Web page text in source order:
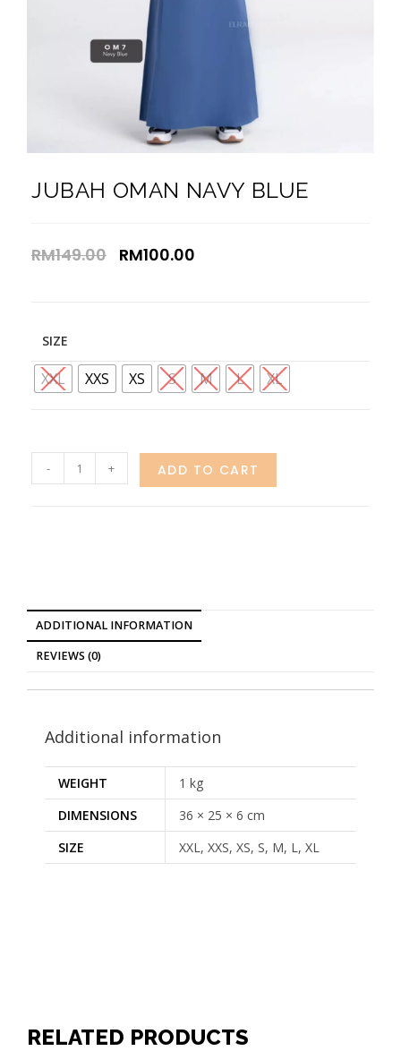
JUBAH OMAN NAVY BLUE
RM149.00 RM100.00
SIZE
XXL XXS XS S M L XL
- + ADD TO CART
ADDITIONAL INFORMATION
REVIEWS (0)
Additional information
WEIGHT
1 kg
DIMENSIONS
36 × 25 × 6 cm
SIZE
XXL, XXS, XS, S, M, L, XL
RELATED PRODUCTS